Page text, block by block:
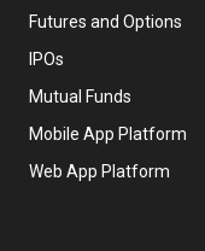
Futures and Options
IPOs
Mutual Funds
Mobile App Platform
Web App Platform